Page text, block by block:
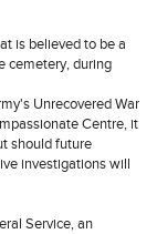
is believed to be a
cemetery, during
Unrecovered War
Centre, it
should future
investigations will
Service, an